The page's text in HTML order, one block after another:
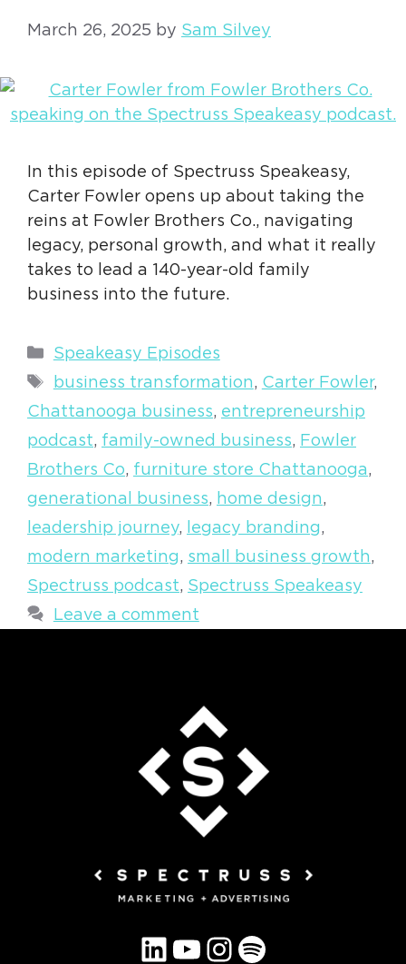
March 26, 2025 by Sam Silvey
In this episode of Spectruss Speakeasy,
Carter Fowler opens up about taking the
reins at Fowler Brothers Co., navigating
legacy, personal growth, and what it really
takes to lead a 140-year-old family
business into the future.
Categories
Speakeasy Episodes
Tags
business transformation, Carter Fowler,
Chattanooga business, entrepreneurship
podcast, family-owned business, Fowler
Brothers Co, furniture store Chattanooga,
generational business, home design,
leadership journey, legacy branding,
modern marketing, small business growth,
Spectruss podcast, Spectruss Speakeasy
Leave a comment
LinkedIn YouTube Instagram Spotify